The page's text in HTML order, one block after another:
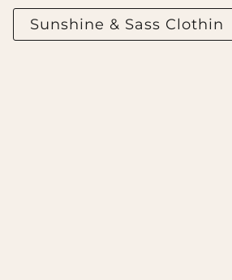
Sunshine & Sass